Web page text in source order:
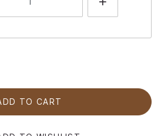
TO CART